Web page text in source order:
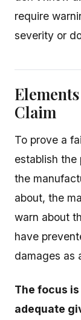
require
severity or
Claim
To prove a
establish
the
about, the
warn about
have
damages as
The focus
adequate